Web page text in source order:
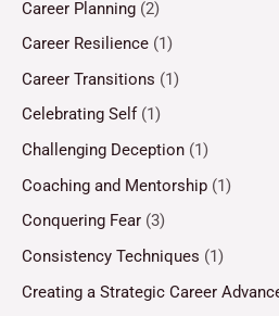
Career Planning (2)
Career Resilience (1)
Career Transitions (1)
Celebrating Self (1)
Challenging Deception (1)
Coaching and Mentorship (1)
Conquering Fear (3)
Consistency Techniques (1)
Creating a Strategic Career